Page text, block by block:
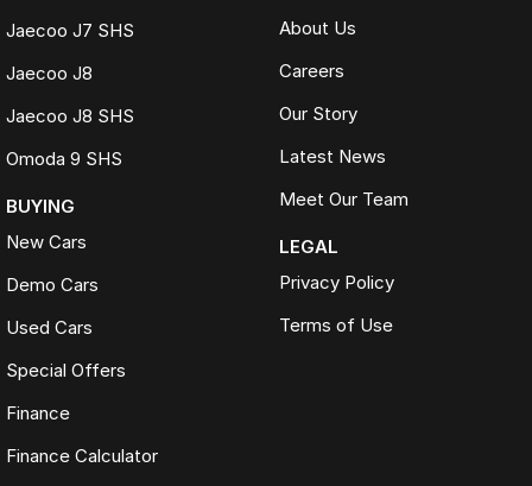
Jaecoo J7 SHS
Jaecoo J8
Jaecoo J8 SHS
Omoda 9 SHS
BUYING
New Cars
Demo Cars
Used Cars
Special Offers
Finance
Finance Calculator
About Us
Careers
Our Story
Latest News
Meet Our Team
LEGAL
Privacy Policy
Terms of Use